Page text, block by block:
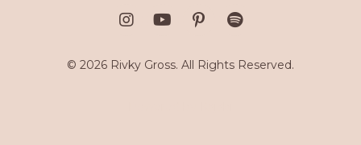
© 2026 Rivky Gross. All Rights Reserved.